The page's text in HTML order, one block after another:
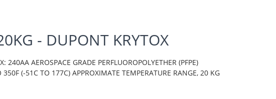
- DUPONT KRYTOX
240AA AEROSPACE GRADE PERFLUOROPOLYETHER (PFPE)
350F (-51C TO 177C) APPROXIMATE TEMPERATURE RANGE, 20 KG